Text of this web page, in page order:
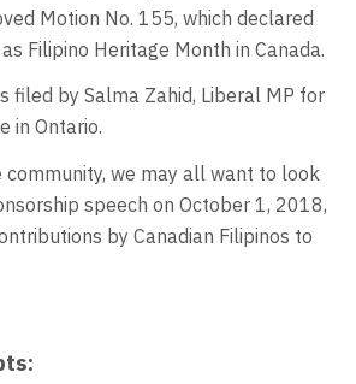
Motion No. 155, which declared
Filipino Heritage Month in Canada.
filed by Salma Zahid, Liberal MP for
in Ontario.
we may all want to look
speech on October 1, 2018,
by Canadian Filipinos to